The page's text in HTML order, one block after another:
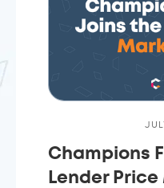
Champions
Lender